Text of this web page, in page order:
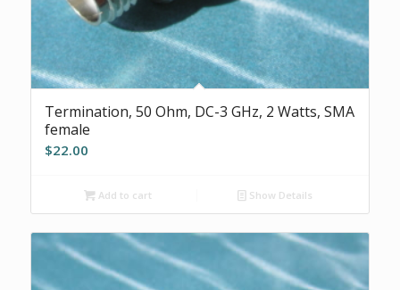
Termination, 50 Ohm, DC-3 GHz, 2 Watts, SMA
female
$22.00
Add to cart Show Details